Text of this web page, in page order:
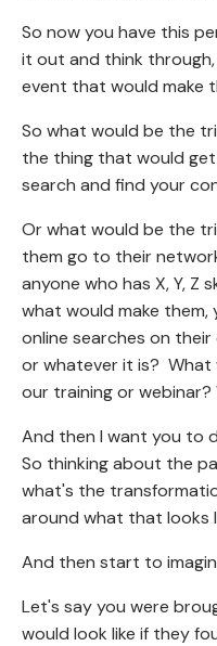
So now you have this
it out and think
event that would make
So what would be the
the thing that would
search and find your
Or what would be the
them go to their
anyone who has X, Y, Z
what would make
online searches on
or whatever it is? What
our training or
And then I want you to
So thinking about the
what's the
around what that looks
And then start to
Let's say you were
would look like if they